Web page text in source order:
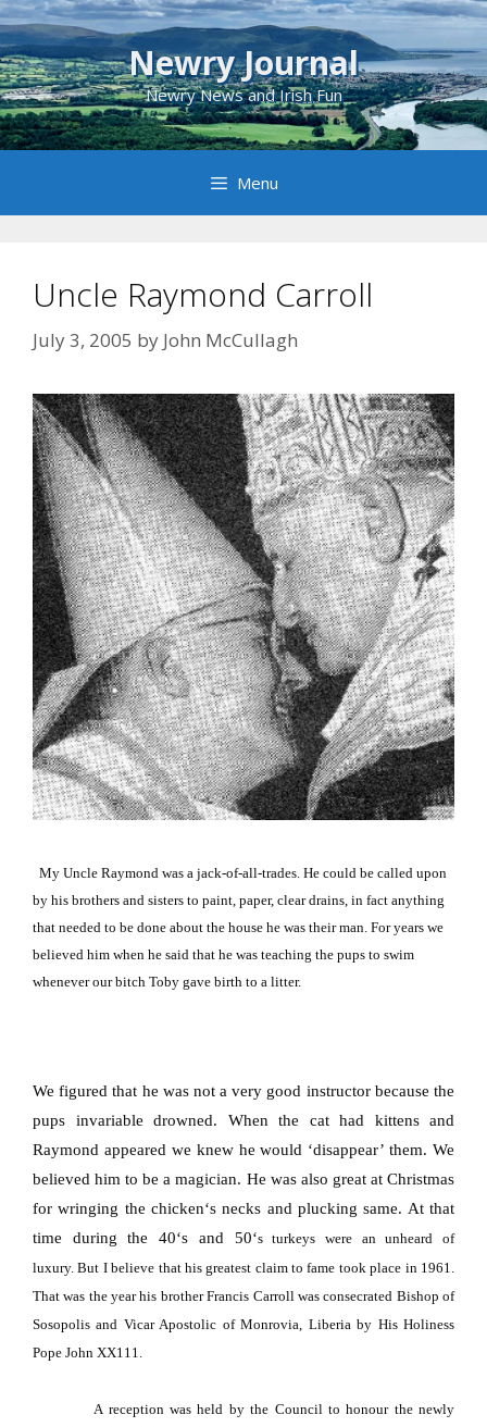
Skip
to
content
Newry Journal
Newry News and Irish Fun
Menu
Uncle Raymond Carroll
July 3, 2005 by John McCullagh
My Uncle Raymond was a jack-of-all-trades. He could be called upon
by his brothers and sisters to paint, paper, clear drains, in fact anything
that needed to be done about the house he was their man. For years we
believed him when he said that he was teaching the pups to swim
whenever our bitch Toby gave birth to a litter.
We figured that he was not a very good instructor because the
pups invariable drowned. When the cat had kittens and
Raymond appeared we knew he would ‘disappear’ them. We
believed him to be a magician. He was also great at Christmas
for wringing the chicken‘s necks and plucking same. At that
time during the 40‘s and 50‘s turkeys were an unheard of
luxury. But I believe that his greatest claim to fame took place in 1961.
That was the year his brother Francis Carroll was consecrated Bishop of
Sosopolis and Vicar Apostolic of Monrovia, Liberia by His Holiness
Pope John XX111.
A reception was held by the Council to honour the newly